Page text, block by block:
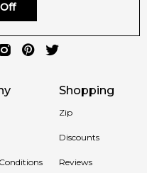
Shopping
Zip
Discounts
Reviews